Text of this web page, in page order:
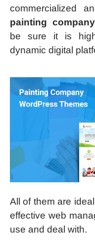
commercialized
painting
be sure it is
dynamic digital
All of them are
effective web
use and deal with.